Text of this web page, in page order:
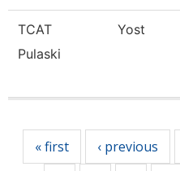
TCAT
Pulaski
Yost
« first ‹ previous